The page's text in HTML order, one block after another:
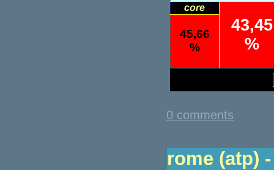
core
43,45
%
45,66
%
0 comments
rome (atp)